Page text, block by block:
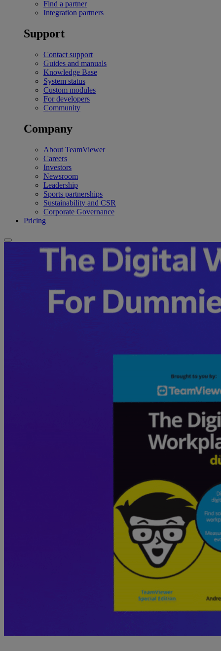
Find a partner
Integration partners
Support
Contact support
Guides and manuals
Knowledge Base
System status
Custom modules
For developers
Community
Company
About TeamViewer
Careers
Investors
Newsroom
Leadership
Sports partnerships
Sustainability and CSR
Corporate Governance
Pricing